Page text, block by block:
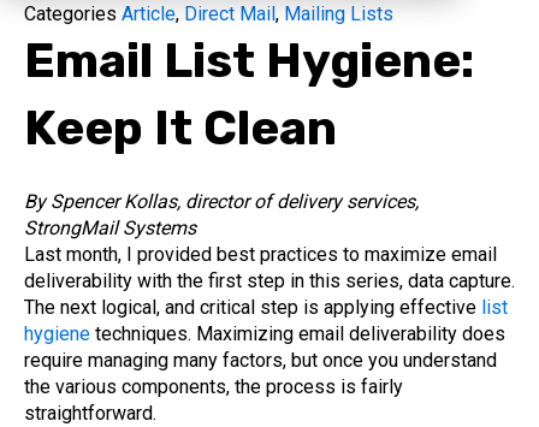
Categories Article, Direct Mail, Mailing Lists
Email List Hygiene:
Keep It Clean
By Spencer Kollas, director of delivery services,
StrongMail Systems
Last month, I provided best practices to maximize email
deliverability with the first step in this series, data capture.
The next logical, and critical step is applying effective list
hygiene techniques. Maximizing email deliverability does
require managing many factors, but once you understand
the various components, the process is fairly
straightforward.